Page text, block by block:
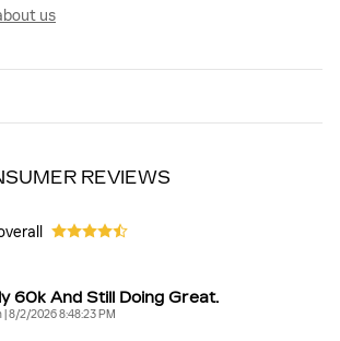
us
REVIEWS
60k And Still Doing Great.
|on
8/2/2026 8:48:23 PM